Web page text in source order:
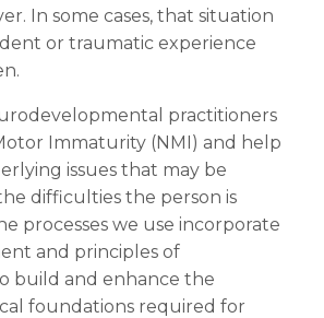
In some cases, that situation
or traumatic experience
practitioners
Immaturity (NMI) and help
issues that may be
difficulties the person is
processes we use incorporate
and principles of
build and enhance the
foundations required for